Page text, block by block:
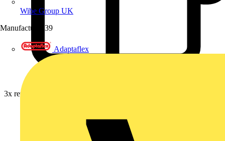
Wibe Group UK
Manufacturer
39
Adaptaflex
3x rewards on Furse earthing, lightning & surge protection